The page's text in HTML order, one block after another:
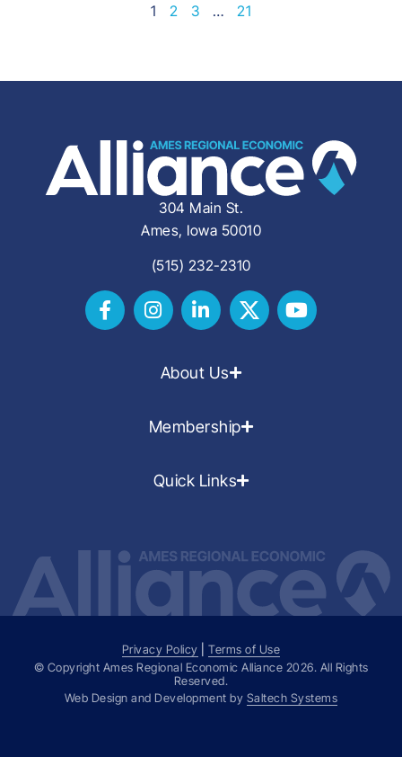
1 2 3 … 21
304 Main St.
Ames, Iowa 50010
(515) 232-2310
About Us
Membership
Quick Links
Privacy Policy |Terms of Use
© Copyright Ames Regional Economic Alliance 2026. All Rights
Reserved.
Web Design and Development by Saltech Systems